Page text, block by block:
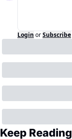
Login orSubscribe
Keep Reading